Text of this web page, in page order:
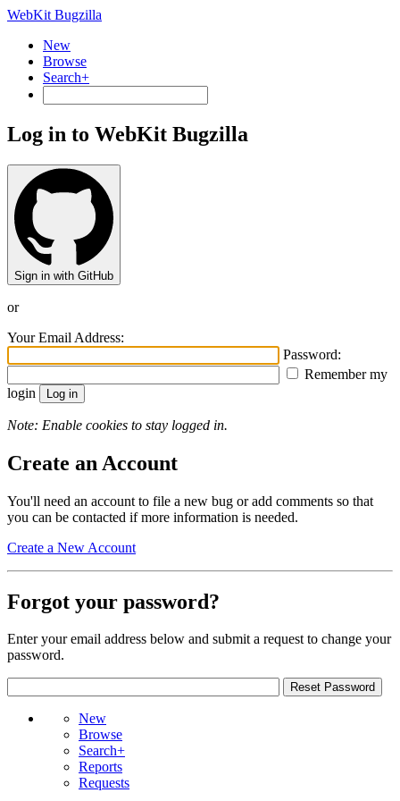
WebKit Bugzilla
New
Browse
Search+
Log in to WebKit Bugzilla
Sign in with GitHub
or
Your Email Address:
Password:
Remember my
login
Note: Enable cookies to stay logged in.
Create an Account
You'll need an account to file a new bug or add comments so that
you can be contacted if more information is needed.
Create a New Account
Forgot your password?
Enter your email address below and submit a request to change your
password.
New
Browse
Search+
Reports
Requests